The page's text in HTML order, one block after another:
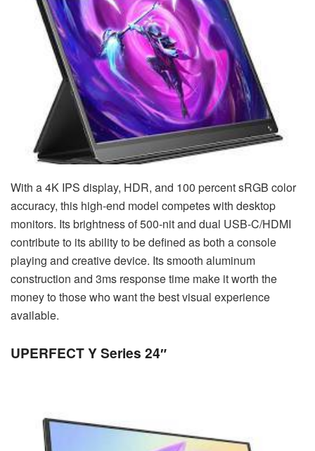
With a 4K IPS display, HDR, and 100 percent sRGB color
accuracy, this high-end model competes with desktop
monitors. Its brightness of 500-nit and dual USB-C/HDMI
contribute to its ability to be defined as both a console
playing and creative device. Its smooth aluminum
construction and 3ms response time make it worth the
money to those who want the best visual experience
available.
UPERFECT Y Series 24″